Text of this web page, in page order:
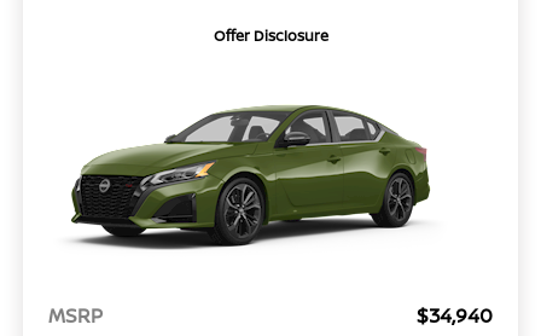
Offer Disclosure
MSRP
$34,940